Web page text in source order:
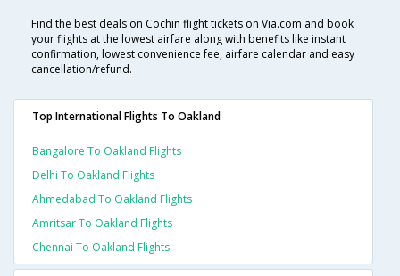
Find the best deals on Cochin flight tickets on Via.com and book
your flights at the lowest airfare along with benefits like instant
confirmation, lowest convenience fee, airfare calendar and easy
cancellation/refund.
Top International Flights To Oakland
Bangalore To Oakland Flights
Delhi To Oakland Flights
Ahmedabad To Oakland Flights
Amritsar To Oakland Flights
Chennai To Oakland Flights